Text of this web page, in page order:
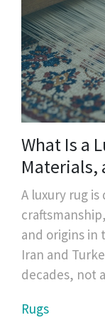
What Is a
Materials,
A luxury rug
and origins in
Iran and
decades, not
Rugs